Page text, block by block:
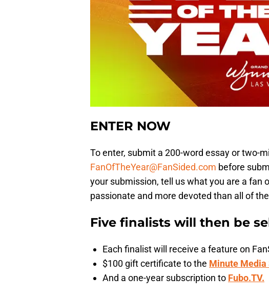
ENTER NOW
To enter, submit a 200-word essay or two-
FanOfTheYear@FanSided.com before
your submission, tell us what you are a fan
passionate and more devoted than all of
Five finalists will then be
Each finalist will receive a feature on
$100 gift certificate to the Minute Media
And a one-year subscription to Fubo.TV.